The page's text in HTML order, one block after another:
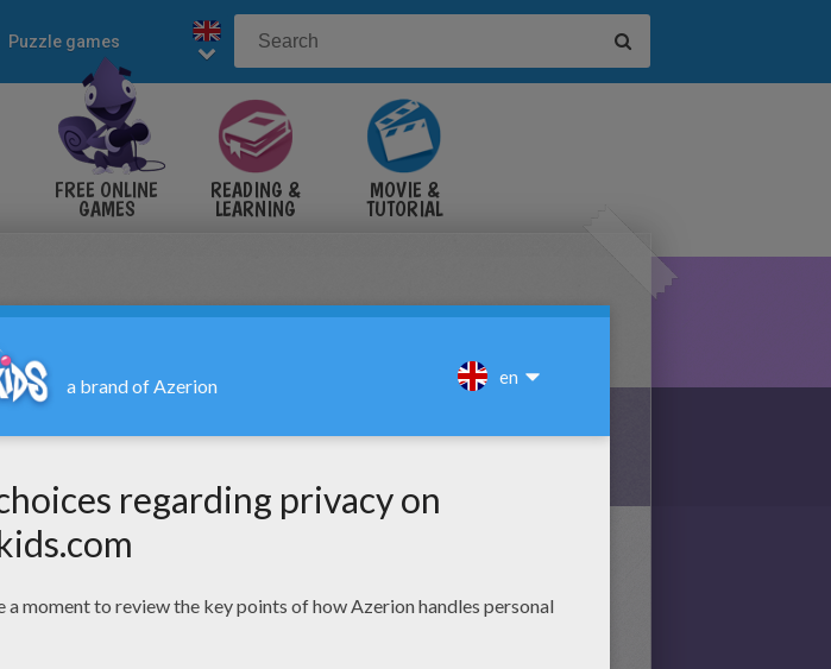
Puzzle games
FREE ONLINE
GAMES
READING &
LEARNING
MOVIE &
TUTORIAL